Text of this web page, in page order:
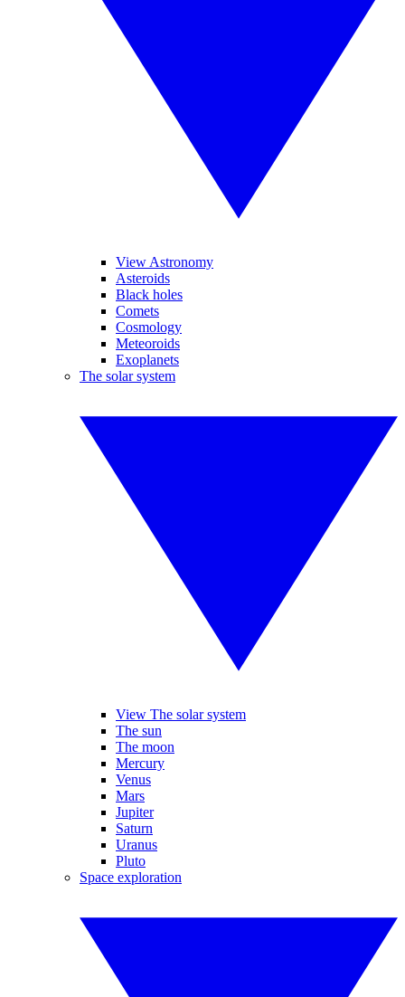
View Astronomy
Asteroids
Black holes
Comets
Cosmology
Meteoroids
Exoplanets
The solar system
View The solar system
The sun
The moon
Mercury
Venus
Mars
Jupiter
Saturn
Uranus
Pluto
Space exploration